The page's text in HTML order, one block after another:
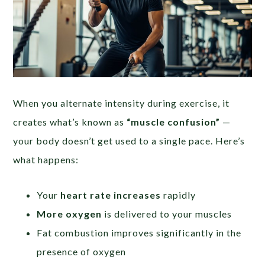
When you alternate intensity during exercise, it
creates what’s known as “muscle confusion” —
your body doesn’t get used to a single pace. Here’s
what happens:
Your heart rate increases rapidly
More oxygen is delivered to your muscles
Fat combustion improves significantly in the
presence of oxygen